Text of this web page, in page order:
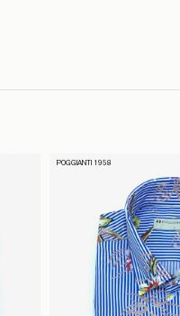
POGGIANTI 1958